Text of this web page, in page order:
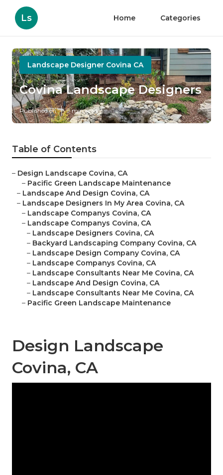
Ls Home Categories
Landscape Designer Covina CA
Covina Landscape Designers
Published en 9 min read
Table of Contents
– Design Landscape Covina, CA
– Pacific Green Landscape Maintenance
– Landscape And Design Covina, CA
– Landscape Designers In My Area Covina, CA
– Landscape Companys Covina, CA
– Landscape Companys Covina, CA
– Landscape Designers Covina, CA
– Backyard Landscaping Company Covina, CA
– Landscape Design Company Covina, CA
– Landscape Companys Covina, CA
– Landscape Consultants Near Me Covina, CA
– Landscape And Design Covina, CA
– Landscape Consultants Near Me Covina, CA
– Pacific Green Landscape Maintenance
Design Landscape
Covina, CA